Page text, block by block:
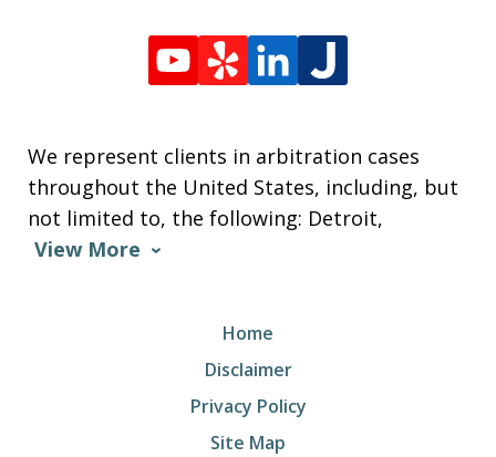
We represent clients in arbitration cases
throughout the United States, including, but
not limited to, the following: Detroit,
View More
Home
Disclaimer
Privacy Policy
Site Map